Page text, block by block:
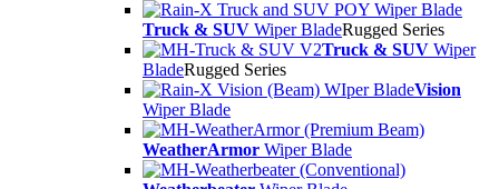
Truck & SUV Wiper BladeRugged Series
Truck & SUV Wiper
BladeRugged Series
Vision
Wiper Blade
WeatherArmor Wiper Blade